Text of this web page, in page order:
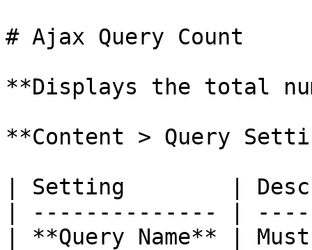
# Ajax Query Count
**Displays the total
**Content > Query
| Setting        |
| -------------- |
| **Query Name** |